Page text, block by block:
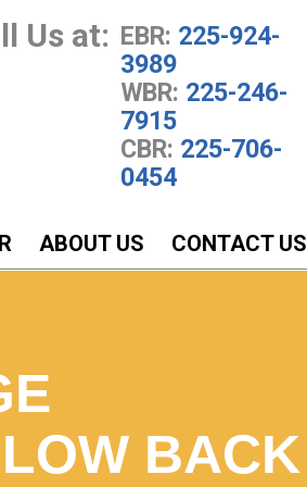
Us at: EBR: 225-924-
3989
WBR: 225-246-
7915
CBR: 225-706-
0454
ABOUT US CONTACT US
BACK